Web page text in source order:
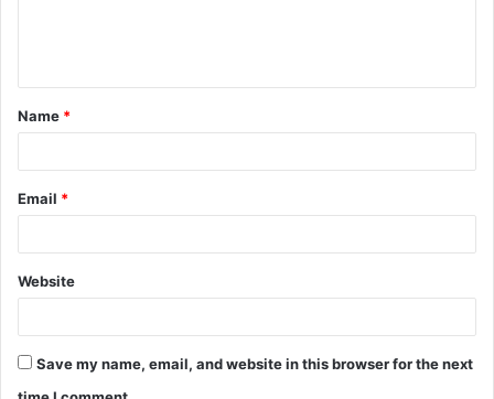
t
*
Name *
Email *
Website
Save my name, email, and website in this browser for the next